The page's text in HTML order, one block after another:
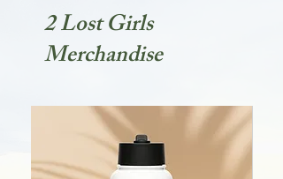
2 Lost Girls
Merchandise